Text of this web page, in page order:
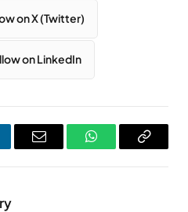
on X (Twitter)
on LinkedIn
Email WhatsAppCopy